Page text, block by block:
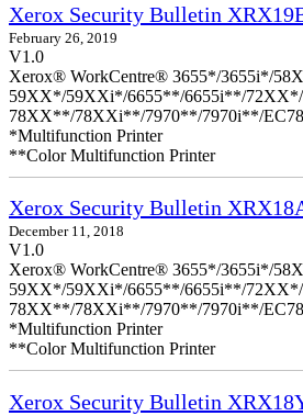
Xerox Security Bulletin
February 26, 2019
V1.0
Xerox® WorkCentre® 3655*/3655i*/
59XX*/59XXi*/6655**/6655i**/
78XX**/78XXi**/7970**/7970i**/
*Multifunction Printer
**Color Multifunction Printer
Xerox Security Bulletin
December 11, 2018
V1.0
Xerox® WorkCentre® 3655*/3655i*/
59XX*/59XXi*/6655**/6655i**/
78XX**/78XXi**/7970**/7970i**/
*Multifunction Printer
**Color Multifunction Printer
Xerox Security Bulletin